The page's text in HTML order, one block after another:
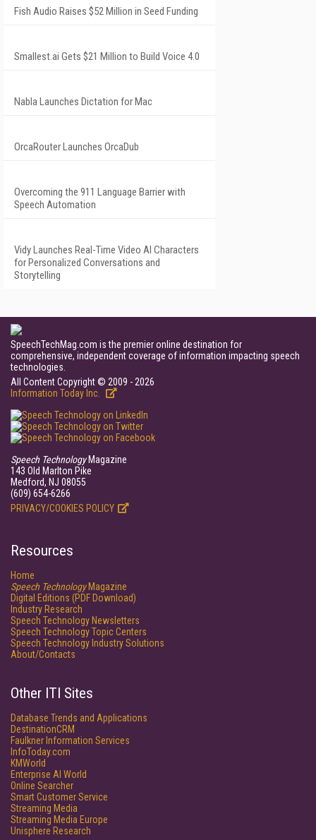
Fish Audio Raises $52 Million in Seed Funding
Smallest.ai Gets $21 Million to Build Voice 4.0
Nabla Launches Dictation for Mac
OrcaRouter Launches OrcaDub
Overcoming the 911 Language Barrier with
Speech Automation
Vidy Launches Real-Time Video AI Characters
for Personalized Conversations and
Storytelling
SpeechTechMag.com is the premier online destination for
comprehensive, independent coverage of information impacting speech
technologies.
All Content Copyright © 2009 - 2026
Information Today Inc.
Speech TechnologyMagazine
143 Old Marlton Pike
Medford, NJ 08055
(609) 654-6266
PRIVACY/COOKIES POLICY
Resources
Home
Speech TechnologyMagazine
Digital Editions (PDF Download)
Industry Research
Speech Technology Newsletters
Speech Technology Topic Centers
Speech Technology Industry Solutions
About/Contacts
Other ITI Sites
Database Trends and Applications
DestinationCRM
Faulkner Information Services
InfoToday.com
KMWorld
Enterprise AI World
Online Searcher
Smart Customer Service
Streaming Media
Streaming Media Europe
Unisphere Research